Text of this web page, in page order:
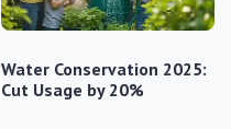
Water Conservation 2025:
Cut Usage by 20%